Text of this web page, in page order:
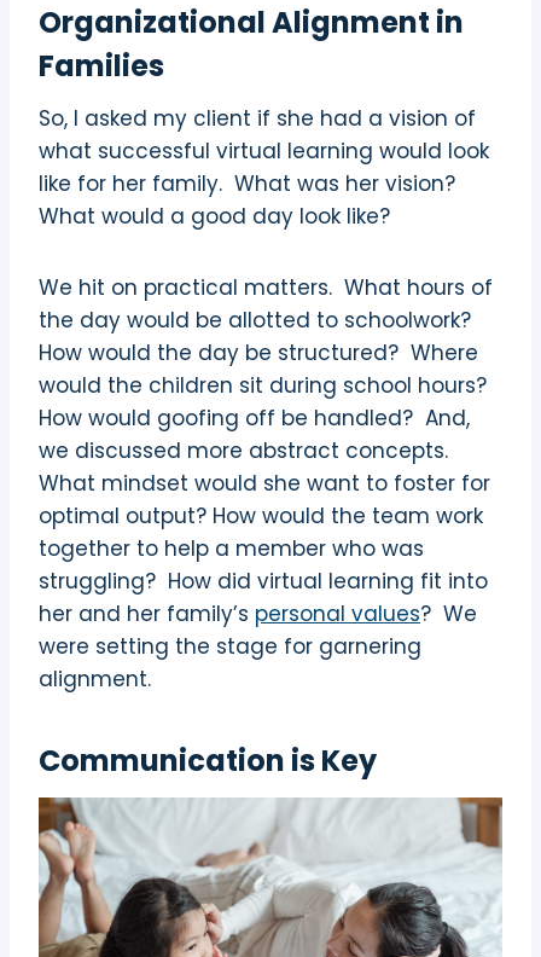
Organizational Alignment in
Families
So, I asked my client if she had a vision of
what successful virtual learning would look
like for her family. What was her vision?
What would a good day look like?
We hit on practical matters. What hours of
the day would be allotted to schoolwork?
How would the day be structured? Where
would the children sit during school hours?
How would goofing off be handled? And,
we discussed more abstract concepts.
What mindset would she want to foster for
optimal output? How would the team work
together to help a member who was
struggling? How did virtual learning fit into
her and her family’s personal values? We
were setting the stage for garnering
alignment.
Communication is Key